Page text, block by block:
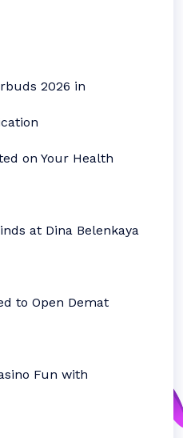
2026 in
on Your Health
at Dina Belenkaya
to Open Demat
Fun with